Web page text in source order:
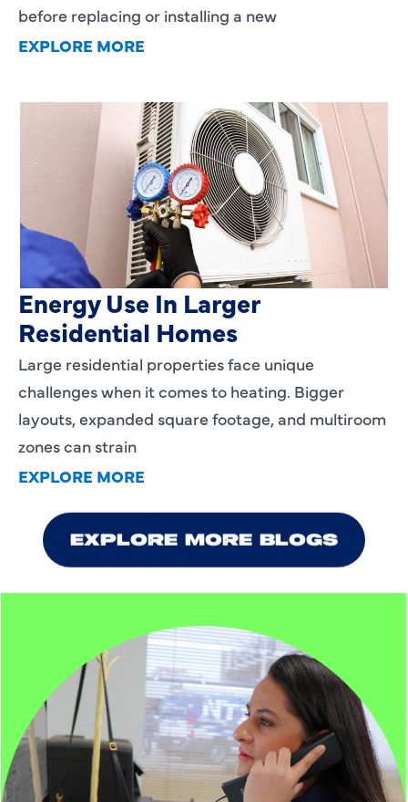
We value your privacy
We utilize cookies to enhance your browsing experience and
deliver personalized services tailored to your preferences.
privacy is important to us, and we won't track your
information without your consent. By continuing to use our
site, you agree to the use of cookies as outlined in our Privacy
Policy. If you prefer not to receive cookies, you can adjust
your browser settings accordingly.
Customize Reject All Accept All
before replacing or installing a new
EXPLORE MORE
Heating Services That Enhance
Energy Use In Larger
Residential Homes
Large residential properties face unique
challenges when it comes to heating. Bigger
layouts, expanded square footage, and multiroom
zones can strain
EXPLORE MORE
EXPLORE MORE BLOGS